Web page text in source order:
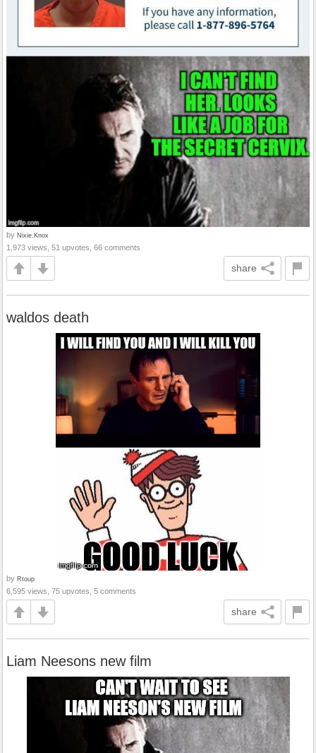
by Nixie.Knox
1,973 views, 51 upvotes, 66 comments
share
waldos death
by Rtoup
6,595 views, 75 upvotes, 5 comments
share
Liam Neesons new film